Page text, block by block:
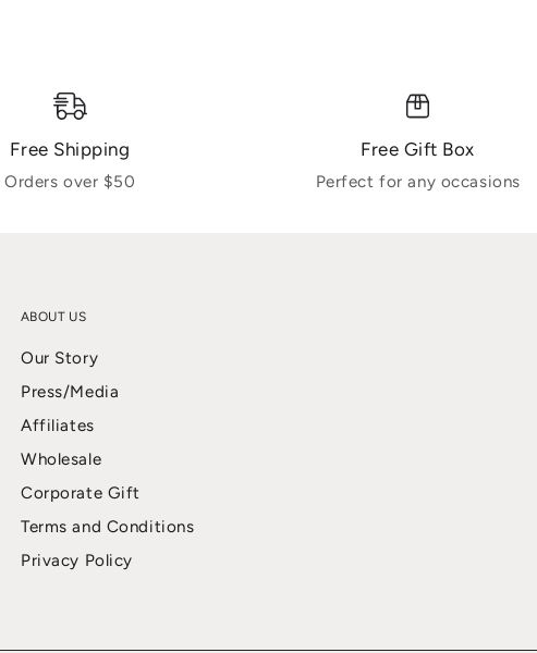
Free Shipping
Orders over $50
Free Gift Box
Perfect for any occasions
ABOUT US
Our Story
Press/Media
Affiliates
Wholesale
Corporate Gift
Terms and Conditions
Privacy Policy